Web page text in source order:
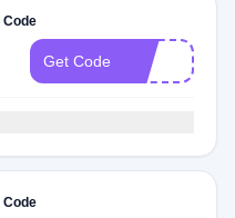
Code
Get Code
Code